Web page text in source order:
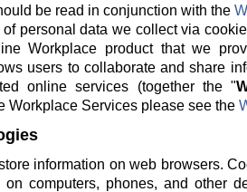
be read in conjunction with the
personal data we collect via
Workplace product that we
users to collaborate and share
online services (together the "
Workplace Services please see the
information on web browsers.
computers, phones, and other